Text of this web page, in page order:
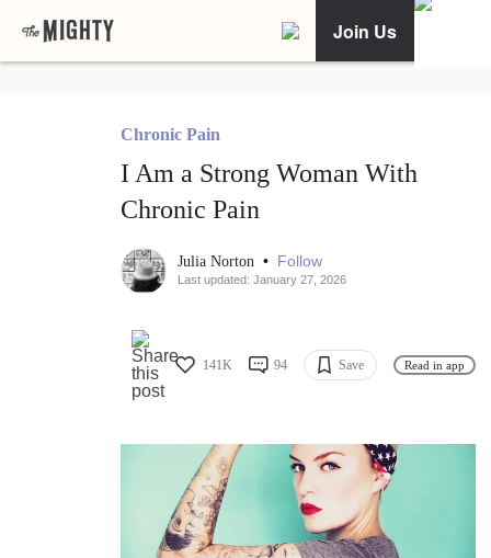
Join Us
Chronic Pain
I Am a Strong Woman With
Chronic Pain
Julia Norton • Follow
Last updated: January 27, 2026
141K 94 Save Read in app